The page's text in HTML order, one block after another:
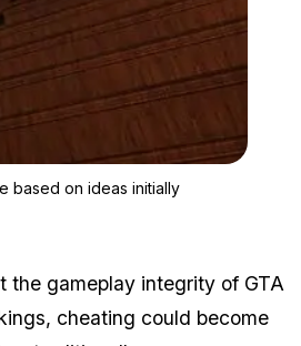
live on in the content that will be added
based on ideas initially
the gameplay integrity of GTA
cheating could become